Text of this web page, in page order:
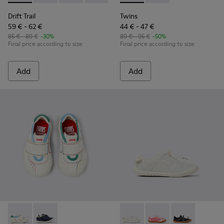
Drift Trail
59 € - 62 €
85 € - 89 € -30%
Final price according to size
Add
Twins
44 € - 47 €
89 € - 95 € -50%
Final price according to size
Add
Twins - K800682-002 - Multicolor Textile and Leather
Twins - K800682-004 - Multicolor Textile and
Peu Path - K800691-001 -
Peu Path - K800691-
Peu Path -